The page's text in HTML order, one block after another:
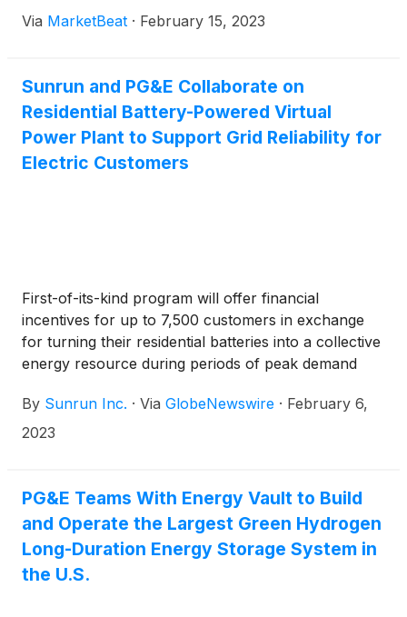
Via MarketBeat · February 15, 2023
Sunrun and PG&E Collaborate on
Residential Battery-Powered Virtual
Power Plant to Support Grid Reliability for
Electric Customers
First-of-its-kind program will offer financial
incentives for up to 7,500 customers in exchange
for turning their residential batteries into a collective
energy resource during periods of peak demand
By Sunrun Inc. · Via GlobeNewswire · February 6,
2023
PG&E Teams With Energy Vault to Build
and Operate the Largest Green Hydrogen
Long-Duration Energy Storage System in
the U.S.